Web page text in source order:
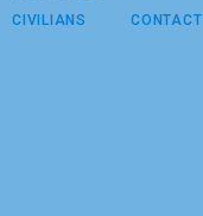
CIVILIANS
CONTACT